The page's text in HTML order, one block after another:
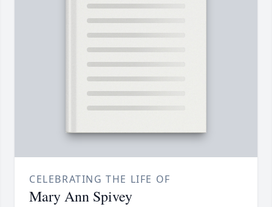
CELEBRATING THE LIFE OF
Mary Ann Spivey